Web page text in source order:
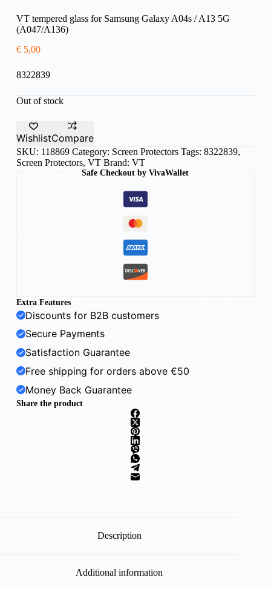
VT tempered glass for Samsung Galaxy A04s / A13 5G
(A047/A136)
€5,00
8322839
Out of stock
WishlistCompare
SKU: 118869 Category: Screen Protectors Tags: 8322839,
Screen Protectors, VT Brand: VT
Safe Checkout by VivaWallet
Extra Features
Discounts for B2B customers
Secure Payments
Satisfaction Guarantee
Free shipping for orders above €50
Money Back Guarantee
Share the product
Description
Additional information